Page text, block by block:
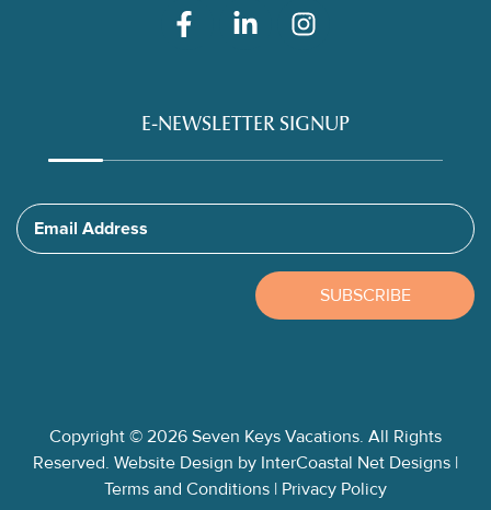
E-NEWSLETTER SIGNUP
Email Address
SUBSCRIBE
Copyright © 2026 Seven Keys Vacations. All Rights
Reserved. Website Design by InterCoastal Net Designs |
Terms and Conditions | Privacy Policy